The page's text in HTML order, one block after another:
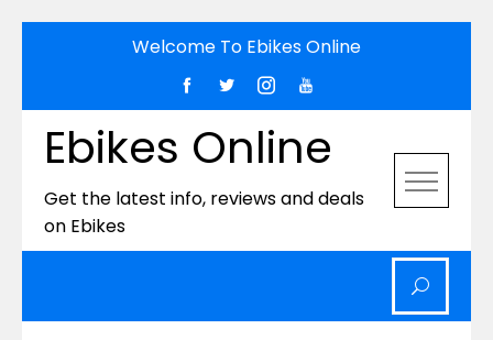
Welcome To Ebikes Online
Ebikes Online
Get the latest info, reviews and deals
on Ebikes